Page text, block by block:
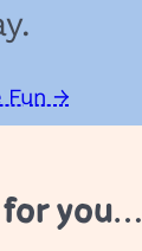
Fun →
you…